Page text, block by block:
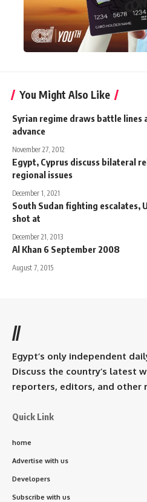
You Might Also Like
Syrian regime draws battle lines
advance
November 27, 2012
Egypt, Cyprus discuss bilateral
regional issues
December 1, 2021
South Sudan fighting escalates,
shot at
December 21, 2013
Al Khan 6 September 2008
August 7, 2015
//
Egypt’s only independent
Discuss the country’s latest
reporters, editors, and other
Quick Link
home
Advertise with us
Developers
Subscribe with us